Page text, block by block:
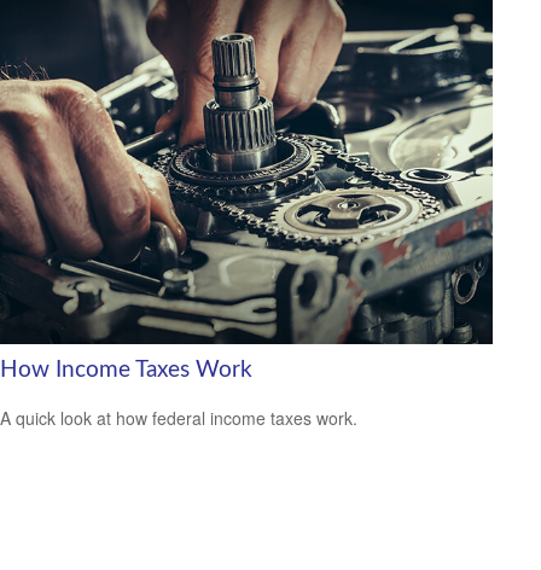
How Income Taxes Work
A quick look at how federal income taxes work.